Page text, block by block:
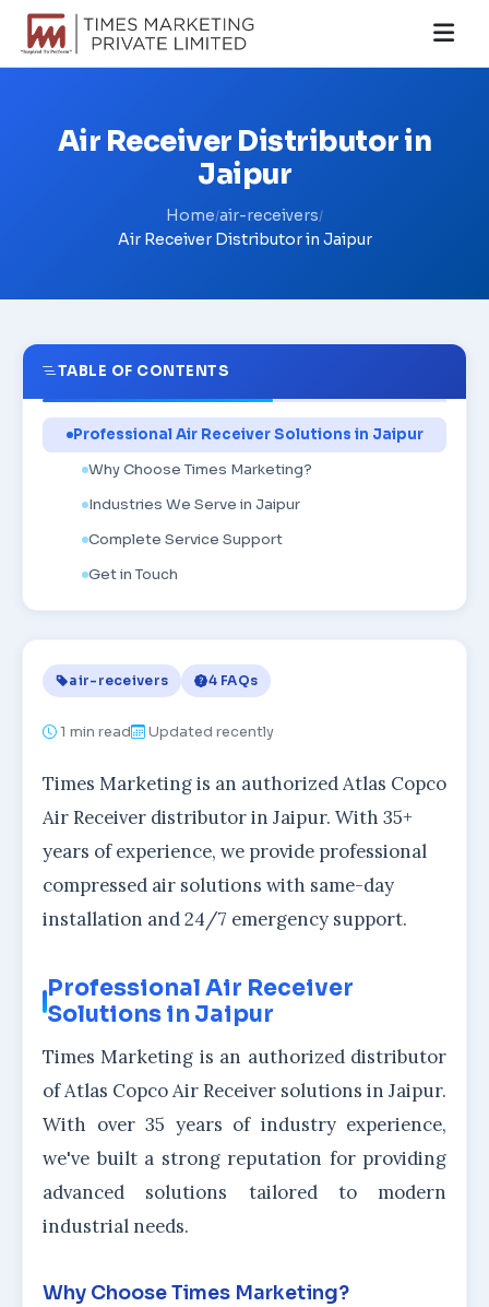
Air Receiver Distributor in
Jaipur
Home/air-receivers/
Air Receiver Distributor in Jaipur
TABLE OF CONTENTS
Professional Air Receiver Solutions in Jaipur
Why Choose Times Marketing?
Industries We Serve in Jaipur
Complete Service Support
Get in Touch
air-receivers 4 FAQs
1 min read Updated recently
Times Marketing is an authorized Atlas Copco
Air Receiver distributor in Jaipur. With 35+
years of experience, we provide professional
compressed air solutions with same-day
installation and 24/7 emergency support.
Professional Air Receiver
Solutions in Jaipur
Times Marketing is an authorized distributor
of Atlas Copco Air Receiver solutions in Jaipur.
With over 35 years of industry experience,
we've built a strong reputation for providing
advanced solutions tailored to modern
industrial needs.
Why Choose Times Marketing?